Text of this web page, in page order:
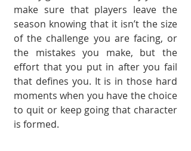
make sure that players leave the
season knowing that it isn’t the size
of the challenge you are facing, or
the mistakes you make, but the
effort that you put in after you fail
that defines you. It is in those hard
moments when you have the choice
to quit or keep going that character
is formed.